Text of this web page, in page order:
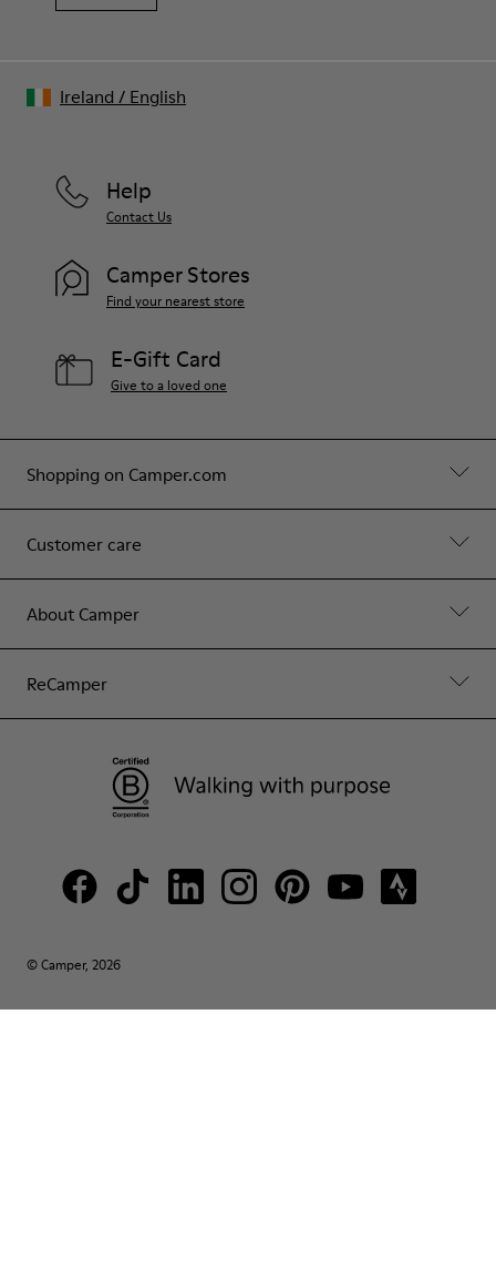
Shopping on Camper.com
Customer care
About Camper
ReCamper
Help
Contact Us
Camper Stores
Find your nearest store
E-Gift Card
Give to a loved one
© Camper, 2026
Ireland / English